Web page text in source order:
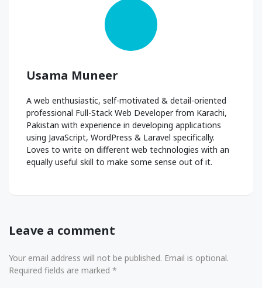
Usama Muneer
A web enthusiastic, self-motivated & detail-oriented
professional Full-Stack Web Developer from Karachi,
Pakistan with experience in developing applications
using JavaScript, WordPress & Laravel specifically.
Loves to write on different web technologies with an
equally useful skill to make some sense out of it.
Leave a comment
Your email address will not be published. Email is optional.
Required fields are marked *